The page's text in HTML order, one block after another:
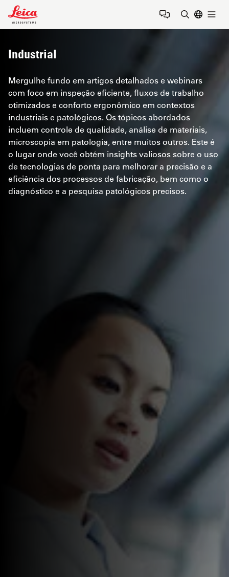
Leica Microsystems Logo
Industrial
Mergulhe fundo em artigos detalhados e webinars
com foco em inspeção eficiente, fluxos de trabalho
otimizados e conforto ergonômico em contextos
industriais e patológicos. Os tópicos abordados
incluem controle de qualidade, análise de materiais,
microscopia em patologia, entre muitos outros. Este é
o lugar onde você obtém insights valiosos sobre o uso
de tecnologias de ponta para melhorar a precisão e a
eficiência dos processos de fabricação, bem como o
diagnóstico e a pesquisa patológicos precisos.